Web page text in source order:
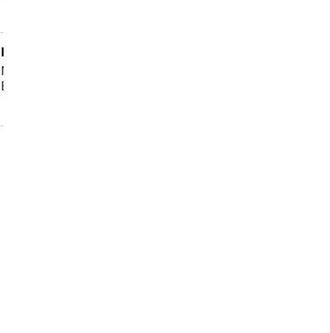
Balinese-themed tropical gardens
Nestled amidst lush tropical gardens, the hotel offers a
Balinese ambiance, creating a tranquil escape for